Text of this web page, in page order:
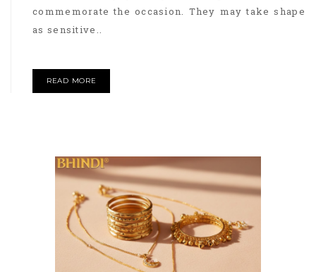
commemorate the occasion. They may take shape
as sensitive..
READ MORE